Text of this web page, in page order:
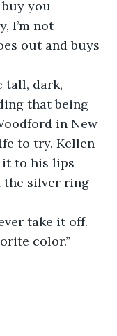
you
I’m not
out and buys
that being
in New
to try. Kellen
to his lips
the silver ring
color.”